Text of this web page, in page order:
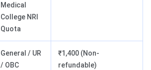
Medical
College NRI
Quota
General / UR
/ OBC
₹1,400 (Non-
refundable)